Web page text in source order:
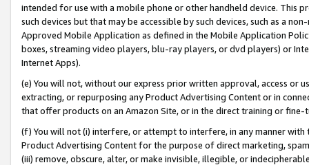
intended for use with a mobile phone or other handheld device. This
such devices but that may be accessible by such devices, such as a
Approved Mobile Application as defined in the Mobile Application
boxes, streaming video players, blu-ray players, or dvd players) or
Internet Apps).
(e) You will not, without our express prior written approval, access or
extracting, or repurposing any Product Advertising Content or in
that offer products on an Amazon Site, or in the direct training or
(f) You will not (i) interfere, or attempt to interfere, in any manner
Product Advertising Content for the purpose of direct marketing,
(iii) remove, obscure, alter, or make invisible, illegible, or